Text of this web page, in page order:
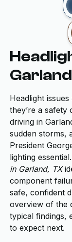
Headlight
they’re a
driving in
sudden storms,
President
lighting
in Garland, TX
component
safe, confident
overview of the
typical findings,
to expect next.